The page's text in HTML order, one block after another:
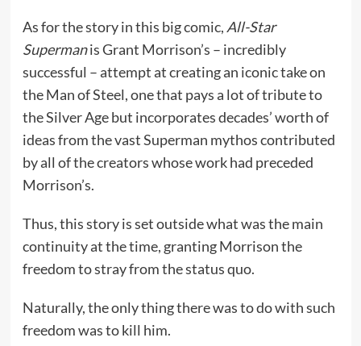
As for the story in this big comic, All-Star
Supermanis Grant Morrison’s – incredibly
successful – attempt at creating an iconic take on
the Man of Steel, one that pays a lot of tribute to
the Silver Age but incorporates decades’ worth of
ideas from the vast Superman mythos contributed
by all of the creators whose work had preceded
Morrison’s.
Thus, this story is set outside what was the main
continuity at the time, granting Morrison the
freedom to stray from the status quo.
Naturally, the only thing there was to do with such
freedom was to kill him.